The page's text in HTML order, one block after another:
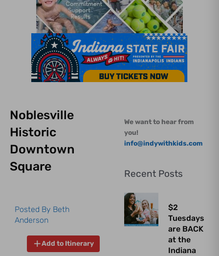
Noblesville
Historic
Downtown
Square
Posted By Beth
Anderson
Add to Itinerary
We want to hear from
you!
info@indywithkids.com
Recent Posts
$2
Tuesdays
are BACK
at the
Indiana